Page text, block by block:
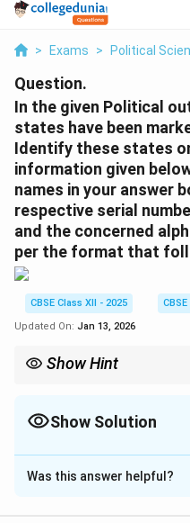
> Exams > Political
Question.
In the given Political
states have been
Identify these states
information given
names in your answer
respective serial
and the concerned
per the format that
CBSE Class XII - 2025
Updated On: Jan 13, 2026
Show Hint
political maps.
Show Solution
Solution and
(i) Jammu and Kashmir:
Was this answer helpful?